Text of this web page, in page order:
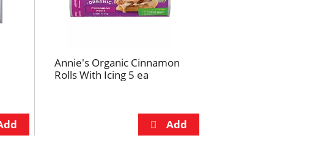
Annie's Organic Cinnamon
Rolls With Icing 5 ea